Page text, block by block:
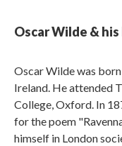
Oscar Wilde &
Oscar Wilde was
Ireland. He attended
College, Oxford. In
for the poem
himself in London